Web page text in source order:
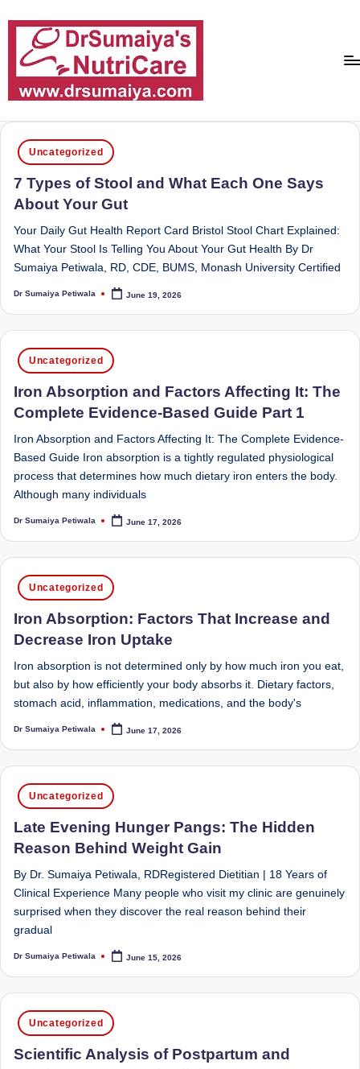
S
u
ai
y
a'
s
N
tr
C
a
r
e
C
li
n
ic
B
e
st
u
tr
it
o
n
is
t
a
n
16
years
of
dedicated
service
and
more
80,000
successful
transformations,
Dr
Sumaiya
stands
at
intersection
of
medical
science
and
nutritional
excellence.
both
(BUMS)
and
Registered
Dietitian
360-
degree
approach
to
health
management
care.
Posted
in
Uncategorized
7 Types of Stool and What Each One Says
About Your Gut
Your Daily Gut Health Report Card Bristol Stool Chart Explained:
What Your Stool Is Telling You About Your Gut Health By Dr
Sumaiya Petiwala, RD, CDE, BUMS, Monash University Certified
Posted
Dr Sumaiya Petiwala June 19, 2026
Posted
in
Uncategorized
Iron Absorption and Factors Affecting It: The
Complete Evidence-Based Guide Part 1
Iron Absorption and Factors Affecting It: The Complete Evidence-
Based Guide Iron absorption is a tightly regulated physiological
process that determines how much dietary iron enters the body.
Although many individuals
Posted
Dr Sumaiya Petiwala June 17, 2026
Posted
in
Uncategorized
Iron Absorption: Factors That Increase and
Decrease Iron Uptake
Iron absorption is not determined only by how much iron you eat,
but also by how efficiently your body absorbs it. Dietary factors,
stomach acid, inflammation, medications, and the body's
Posted
Dr Sumaiya Petiwala June 17, 2026
Posted
in
Uncategorized
Late Evening Hunger Pangs: The Hidden
Reason Behind Weight Gain
By Dr. Sumaiya Petiwala, RDRegistered Dietitian | 18 Years of
Clinical Experience Many people who visit my clinic are genuinely
surprised when they discover the real reason behind their
gradual
Posted
Dr Sumaiya Petiwala June 15, 2026
Posted
in
Uncategorized
Scientific Analysis of Postpartum and